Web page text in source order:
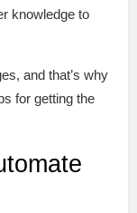
knowledge to
and that’s why
for getting the